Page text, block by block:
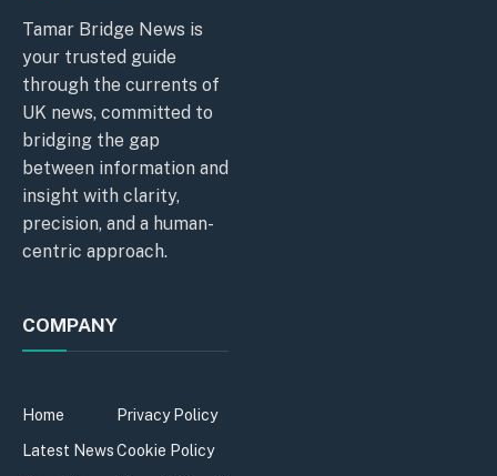
Tamar Bridge News is
your trusted guide
through the currents of
UK news, committed to
bridging the gap
between information and
insight with clarity,
precision, and a human-
centric approach.
COMPANY
Home
Latest News
Privacy Policy
Cookie Policy